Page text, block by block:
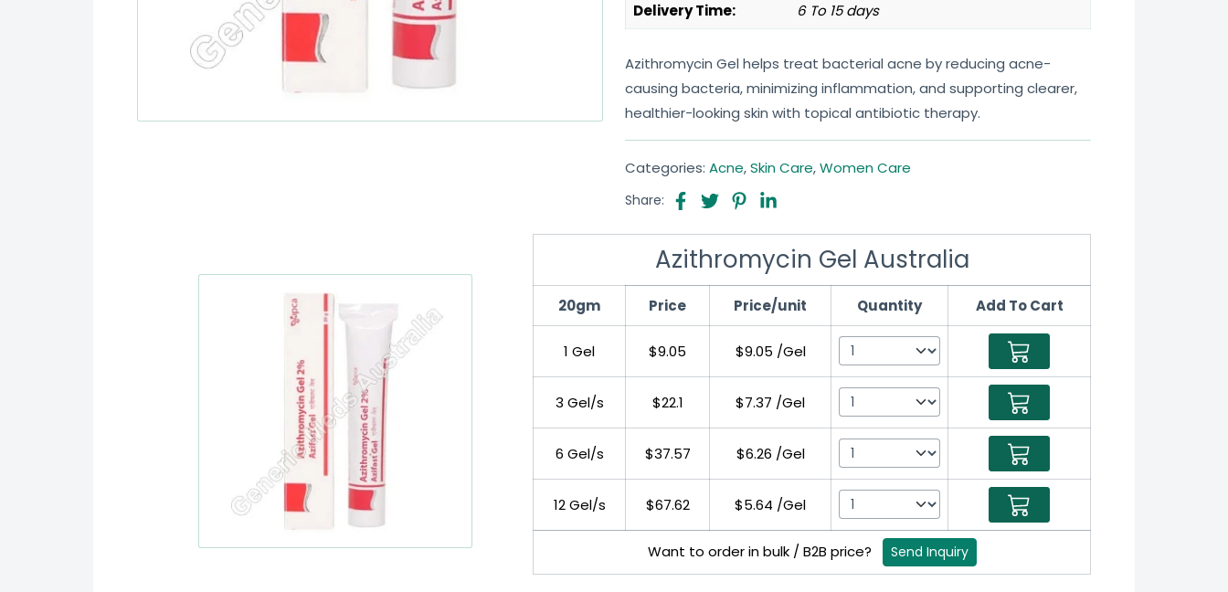
Delivery Time:
6 To 15 days
Azithromycin Gel helps treat bacterial acne by reducing acne-
causing bacteria, minimizing inflammation, and supporting clearer,
healthier-looking skin with topical antibiotic therapy.
Categories: Acne,Skin Care,Women Care
Share:
Azithromycin Gel Australia
20gm Price Price/unit Quantity Add To Cart
1 Gel $9.05 $9.05 /Gel
3 Gel/s $22.1 $7.37 /Gel
6 Gel/s $37.57 $6.26 /Gel
12 Gel/s $67.62 $5.64 /Gel
Want to order in bulk / B2B price? Send Inquiry